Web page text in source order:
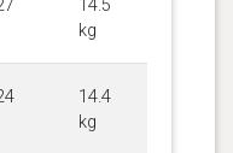
14.5
kg
14.4
kg